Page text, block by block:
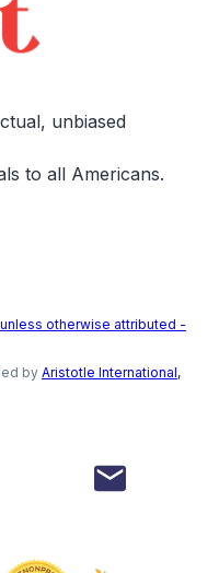
unbiased
to all Americans.
unless otherwise attributed -
by Aristotle International,